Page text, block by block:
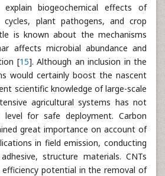
biogeochemical effects of
plant pathogens, and crop
is known about the mechanisms
affects microbial abundance and
[15]. Although an inclusion in the
would certainly boost the nascent
scientific knowledge of large-scale
agricultural systems has not
for safe deployment. Carbon
great importance on account of
in field emission, conducting
structure materials. CNTs
potential in the removal of